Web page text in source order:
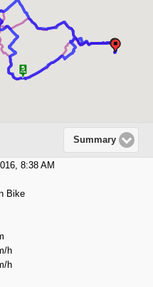
Summary
8:38 AM
Bike
h
h